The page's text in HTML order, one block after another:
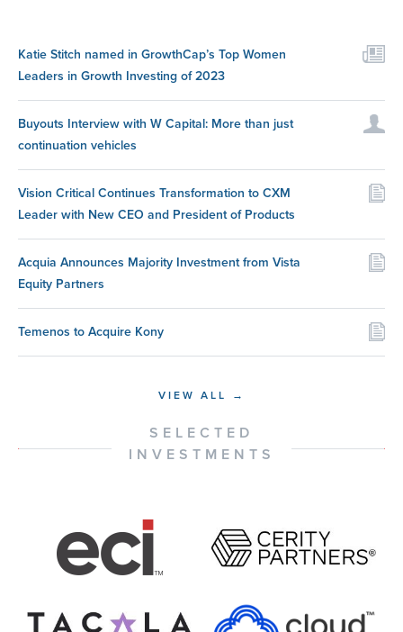
Katie Stitch named in GrowthCap’s Top Women
Leaders in Growth Investing of 2023
Buyouts Interview with W Capital: More than just
continuation vehicles
Vision Critical Continues Transformation to CXM
Leader with New CEO and President of Products
Acquia Announces Majority Investment from Vista
Equity Partners
Temenos to Acquire Kony
VIEW ALL →
SELECTED
INVESTMENTS